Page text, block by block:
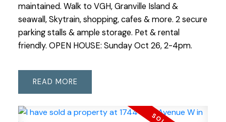
maintained. Walk to VGH, Granville Island &
seawall, Skytrain, shopping, cafes & more. 2 secure
parking stalls & ample storage. Pet & rental
friendly. OPEN HOUSE: Sunday Oct 26, 2-4pm.
READ